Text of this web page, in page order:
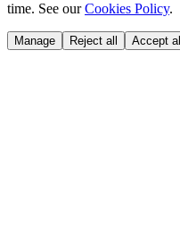
time. See our Cookies Policy.
Manage Reject all Accept all